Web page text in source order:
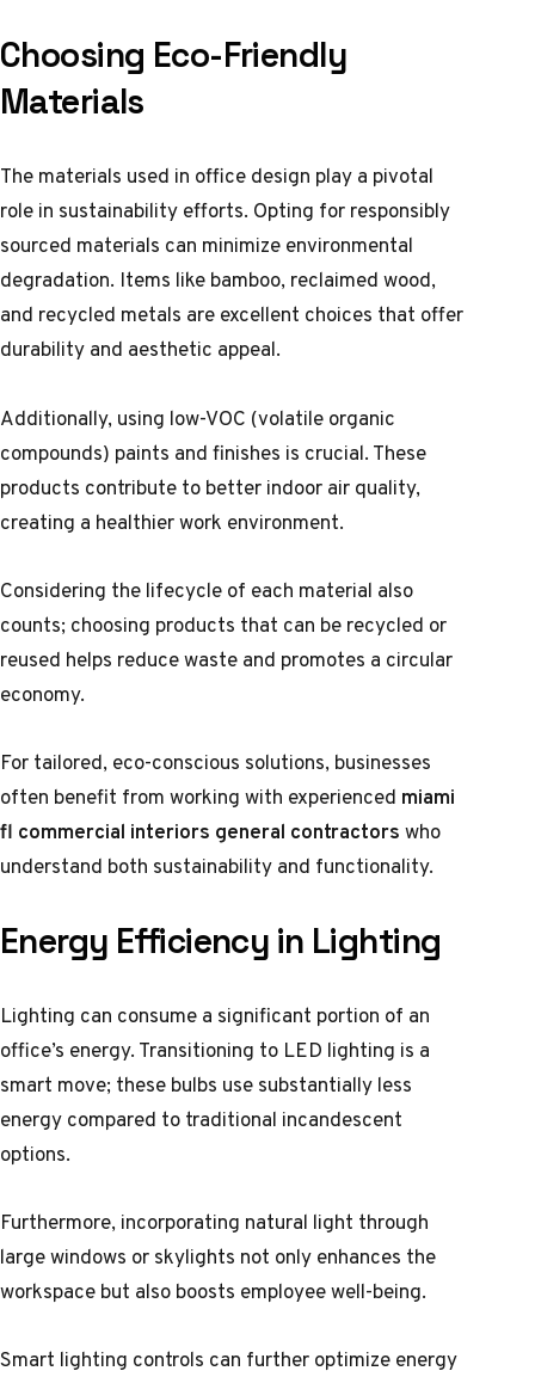
Choosing Eco-Friendly
Materials
The materials used in office design play a pivotal
role in sustainability efforts. Opting for responsibly
sourced materials can minimize environmental
degradation. Items like bamboo, reclaimed wood,
and recycled metals are excellent choices that offer
durability and aesthetic appeal.
Additionally, using low-VOC (volatile organic
compounds) paints and finishes is crucial. These
products contribute to better indoor air quality,
creating a healthier work environment.
Considering the lifecycle of each material also
counts; choosing products that can be recycled or
reused helps reduce waste and promotes a circular
economy.
For tailored, eco-conscious solutions, businesses
often benefit from working with experienced miami
fl commercial interiors general contractorswho
understand both sustainability and functionality.
Energy Efficiency in Lighting
Lighting can consume a significant portion of an
office’s energy. Transitioning to LED lighting is a
smart move; these bulbs use substantially less
energy compared to traditional incandescent
options.
Furthermore, incorporating natural light through
large windows or skylights not only enhances the
workspace but also boosts employee well-being.
Smart lighting controls can further optimize energy